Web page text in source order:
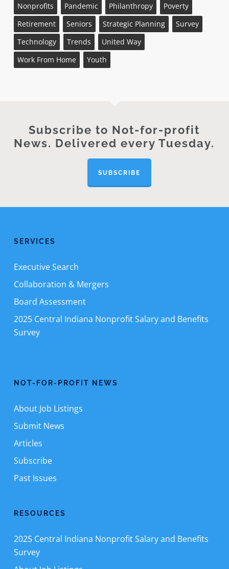
Nonprofits
Pandemic Philanthropy
Poverty
Retirement
Seniors Strategic Planning
Survey
Technology
Trends
United Way
Work From Home
Youth
Subscribe to Not-for-profit
News. Delivered every Tuesday.
SUBSCRIBE
SERVICES
Executive Search
Collaboration & Mergers
Board Assessment
2025 Central Indiana Nonprofit Salary and Benefits
Survey
NOT-FOR-PROFIT NEWS
About Job Listings
Submit News
Articles
Subscribe
Past Issues
RESOURCES
2025 Central Indiana Nonprofit Salary and Benefits
Survey